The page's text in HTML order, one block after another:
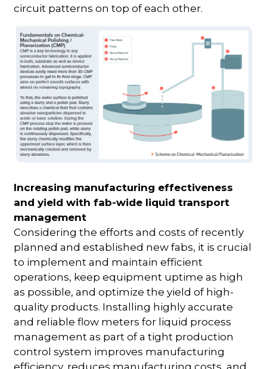
circuit patterns on top of each other.
Increasing manufacturing effectiveness
and yield with fab-wide liquid transport
management
Considering the efforts and costs of recently
planned and established new fabs, it is crucial
to implement and maintain efficient
operations, keep equipment uptime as high
as possible, and optimize the yield of high-
quality products. Installing highly accurate
and reliable flow meters for liquid process
management as part of a tight production
control system improves manufacturing
efficiency, reduces manufacturing costs, and